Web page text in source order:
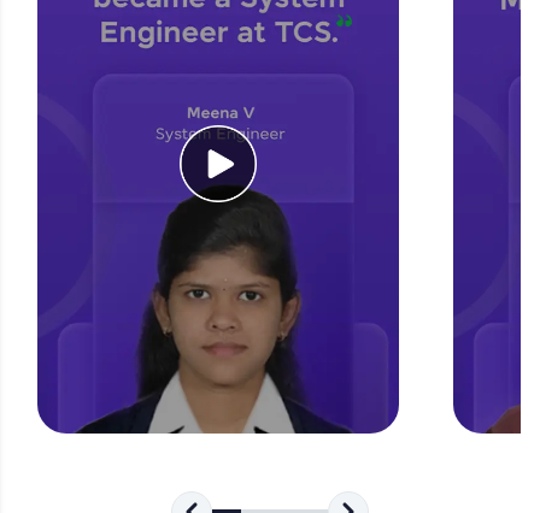
challenges.
Try Now>
An interactive platform to master HTML, CSS,
JavaScript, and Bootstrap with a live coding
environment. Perfect for hands-on web
development practice without any setup.
A practice ground for mastering SQL queries
used in real-world applications. Write, optimize,
and refine your queries to build strong database
FixTheCode:
Hone your bug-fixing skills with real-world